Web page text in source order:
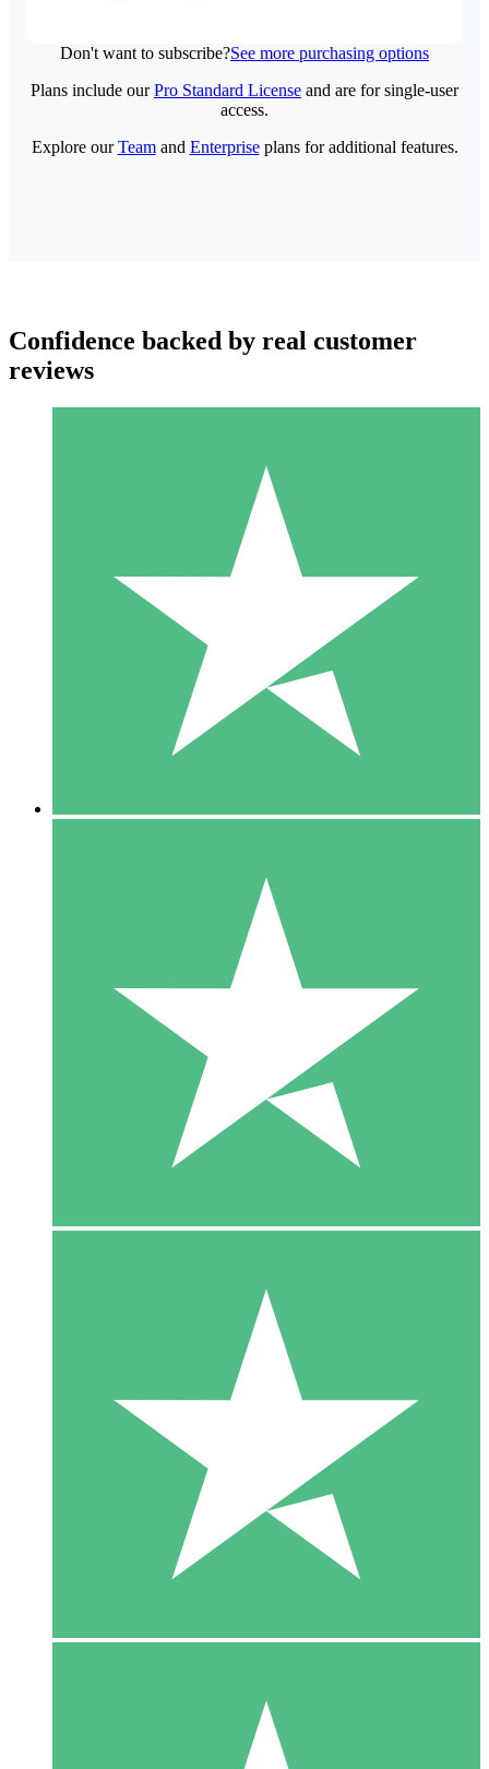
Don't want to subscribe?See more purchasing options
Individual Credit Packs
Pay as you go with download credits. No monthly commitment
1 Download
10
$1500
10 Downloads
20
Plans include ourPro Standard License and are for single-user
access.
Explore ourTeamand Enterpriseplans for additional features.
Confidence backed by real customer
reviews